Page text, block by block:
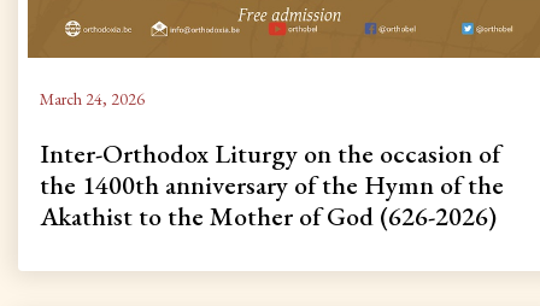
March 24, 2026
Inter-Orthodox Liturgy on the occasion of
the 1400th anniversary of the Hymn of the
Akathist to the Mother of God (626-2026)